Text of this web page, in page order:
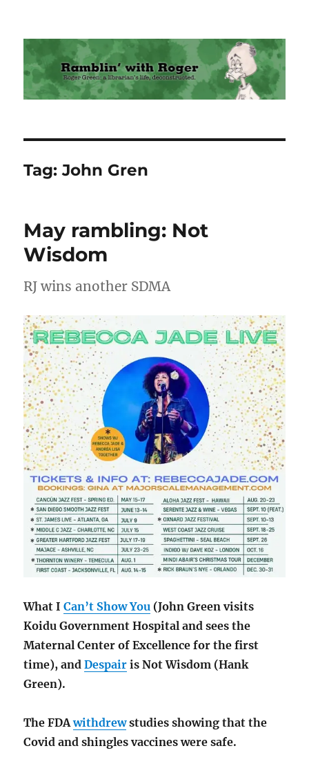
Ramblin' with Roger
Tag:John Gren
May rambling: Not
Wisdom
RJ wins another SDMA
What ICan’t Show You (John Green visits
Koidu Government Hospital and sees the
Maternal Center of Excellence for the first
time), andDespair is Not Wisdom (Hank
Green).
The FDAwithdrewstudies showing that the
Covid and shingles vaccines were safe.